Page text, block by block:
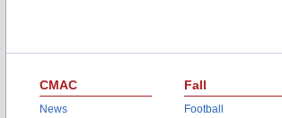
CMAC
News
Fall
Football